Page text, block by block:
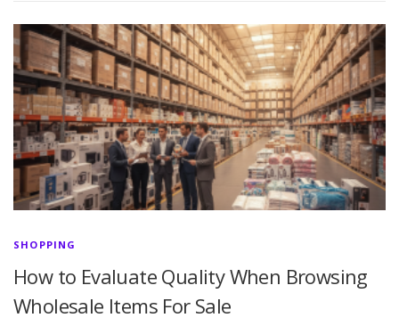
SHOPPING
How to Evaluate Quality When Browsing
Wholesale Items For Sale